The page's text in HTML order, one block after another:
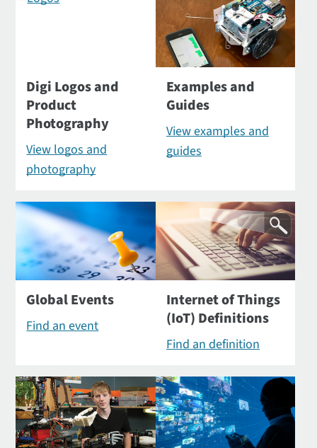
Digi Logos and
Product
Photography
View logos and
photography
Examples and
Guides
View examples and
guides
Global Events
Find an event
Internet of Things
(IoT) Definitions
Find an definition